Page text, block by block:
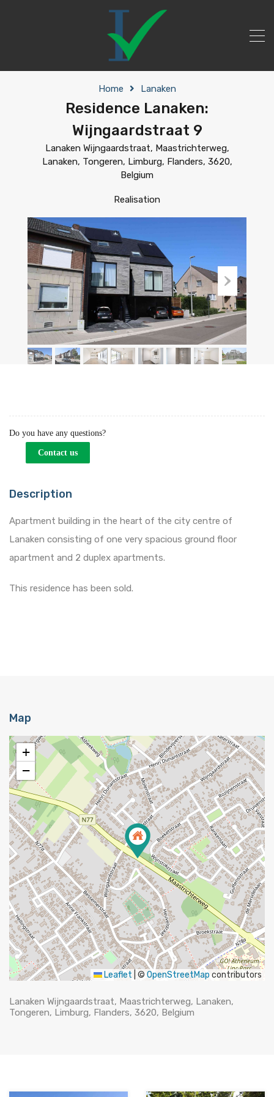
Home Lanaken
Residence Lanaken:
Wijngaardstraat 9
Lanaken Wijngaardstraat, Maastrichterweg,
Lanaken, Tongeren, Limburg, Flanders, 3620,
Belgium
Realisation
Do you have any questions?
Contact us
Description
Apartment building in the heart of the city centre of
Lanaken consisting of one very spacious ground floor
apartment and 2 duplex apartments.
This residence has been sold.
Map
+
−
Leaflet © OpenStreetMap contributors
Lanaken Wijngaardstraat, Maastrichterweg, Lanaken,
Tongeren, Limburg, Flanders, 3620, Belgium